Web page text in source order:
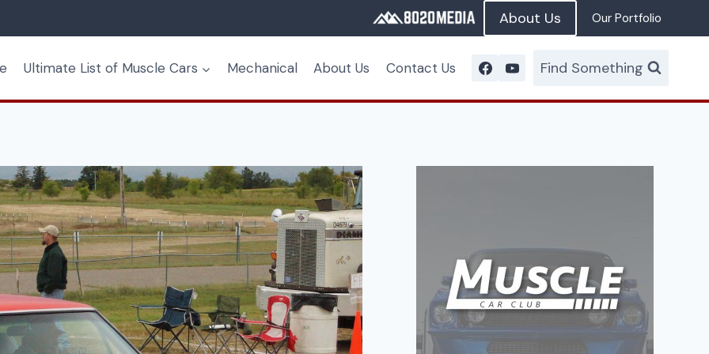
About Us Our Portfolio
Ultimate List of Muscle Cars Mechanical About Us Contact Us Find Something